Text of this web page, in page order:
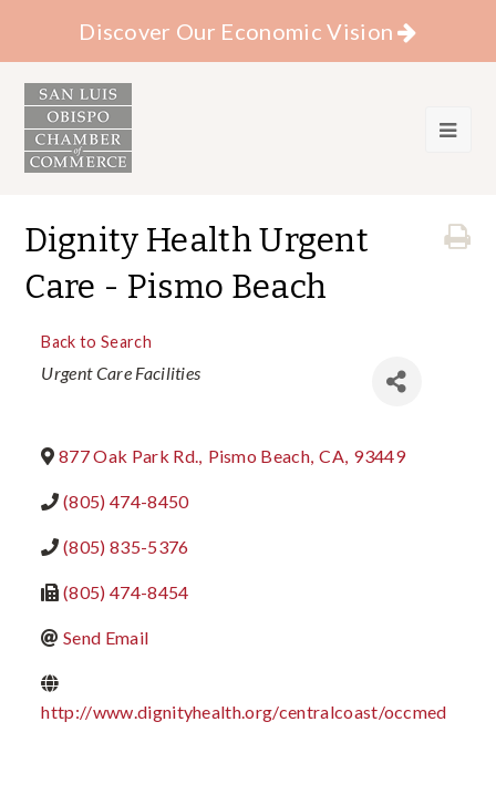
Discover Our Economic Vision
Dignity Health Urgent
Care - Pismo Beach
Back to Search
Categories
Urgent Care Facilities
877 Oak Park Rd., Pismo Beach, CA, 93449
(805) 474-8450
(805) 835-5376
(805) 474-8454
Send Email
http://www.dignityhealth.org/centralcoast/occmed